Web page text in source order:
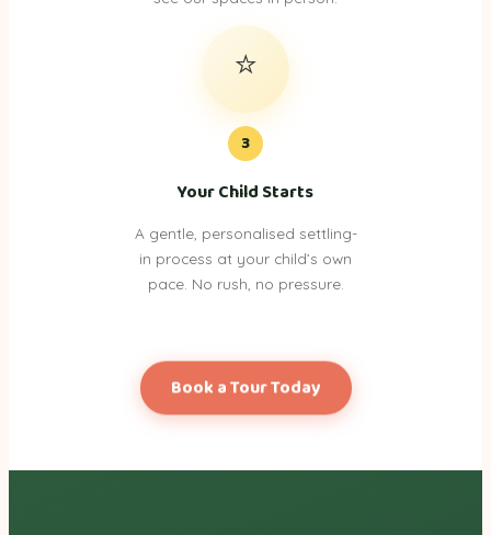
⭐
3
Your Child Starts
A gentle, personalised settling-
in process at your child’s own
pace. No rush, no pressure.
Book a Tour Today